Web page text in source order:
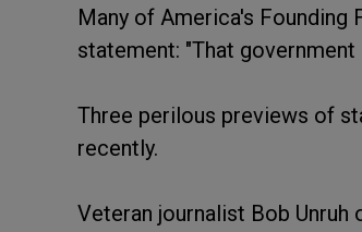
Many of America's Founding
statement: "That
Three perilous previews of
recently.
Veteran journalist Bob